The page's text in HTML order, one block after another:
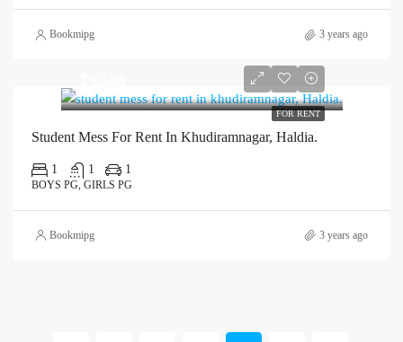
Bookmipg 3 years ago
FOR RENT
Student Mess For Rent In Khudiramnagar, Haldia.
1 1 1
BOYS PG, GIRLS PG
Bookmipg 3 years ago